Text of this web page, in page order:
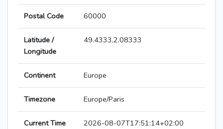
Postal Code 60000
Latitude /
Longitude
49.4333,2.08333
Continent Europe
Timezone Europe/Paris
Current Time 2026-08-07T17:51:14+02:00